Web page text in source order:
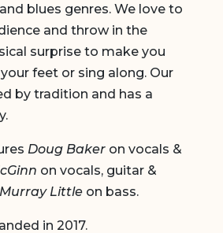
blues genres. We love to
and throw in the
surprise to make you
feet or sing along. Our
by tradition and has a
Doug Bakeron vocals &
on vocals, guitar &
Murray Littleon bass.
in 2017.